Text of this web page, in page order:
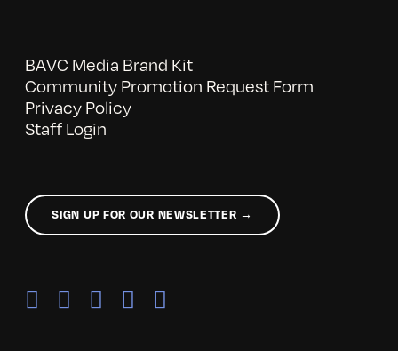
BAVC Media Brand Kit
Community Promotion Request Form
Privacy Policy
Staff Login
SIGN UP FOR OUR NEWSLETTER →